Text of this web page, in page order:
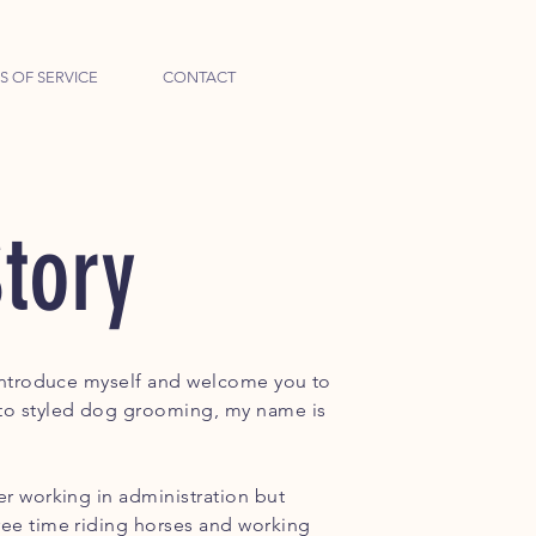
OF SERVICE CONTACT
myself and welcome you to
styled dog grooming, my name is
working in administration but
time riding horses and working